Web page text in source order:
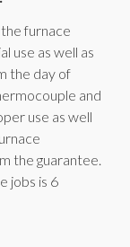
furnace
use as well as
the day of
and
use as well
the guarantee.
jobs is 6